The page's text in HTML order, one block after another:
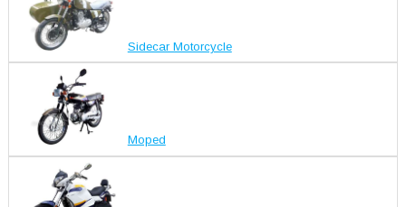
Sidecar Motorcycle
Moped